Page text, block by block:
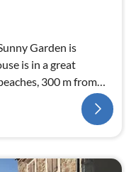
Garden is
is in a great
300 m from